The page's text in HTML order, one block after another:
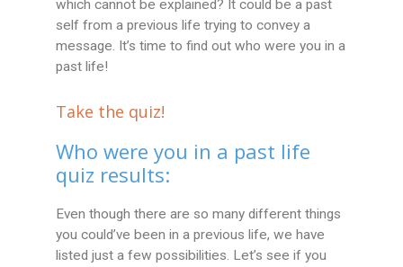
which cannot be explained? It could be a past
self from a previous life trying to convey a
message. It’s time to find out who were you in a
past life!
Take the quiz!
Who were you in a past life
quiz results:
Even though there are so many different things
you could’ve been in a previous life, we have
listed just a few possibilities. Let’s see if you